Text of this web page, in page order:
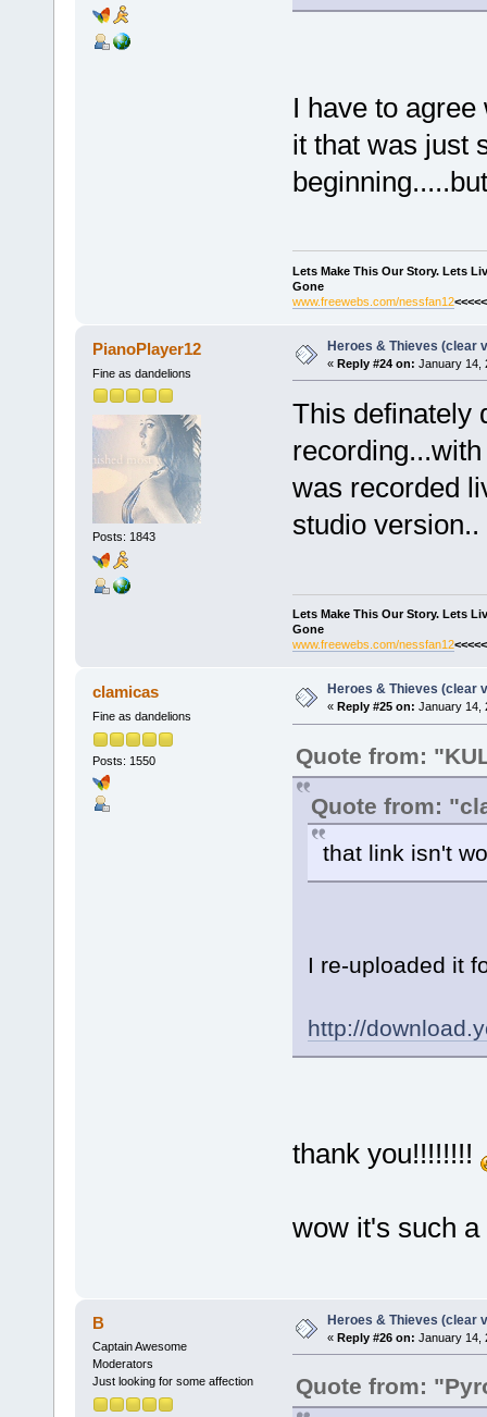
I have to
it that was just
Lets Make This Our Story. Lets
Gone
www.freewebs.com/nessfan12
PianoPlayer12
Fine as dandelions
Posts: 1843
Heroes & Thieves (clear
« Reply #24 on: January 14,
This definately
was recorded
studio version..
Lets Make This Our Story. Lets
Gone
www.freewebs.com/nessfan12
clamicas
Fine as dandelions
Posts: 1550
Heroes & Thieves (clear
« Reply #25 on: January 14,
Quote from:
Quote from:
that link isn't
I re-uploaded it
http://
thank you!!!!!!!!
wow it's such
B
Captain Awesome
Moderators
Just looking for some affection
Heroes & Thieves (clear
« Reply #26 on: January 14,
Quote from: